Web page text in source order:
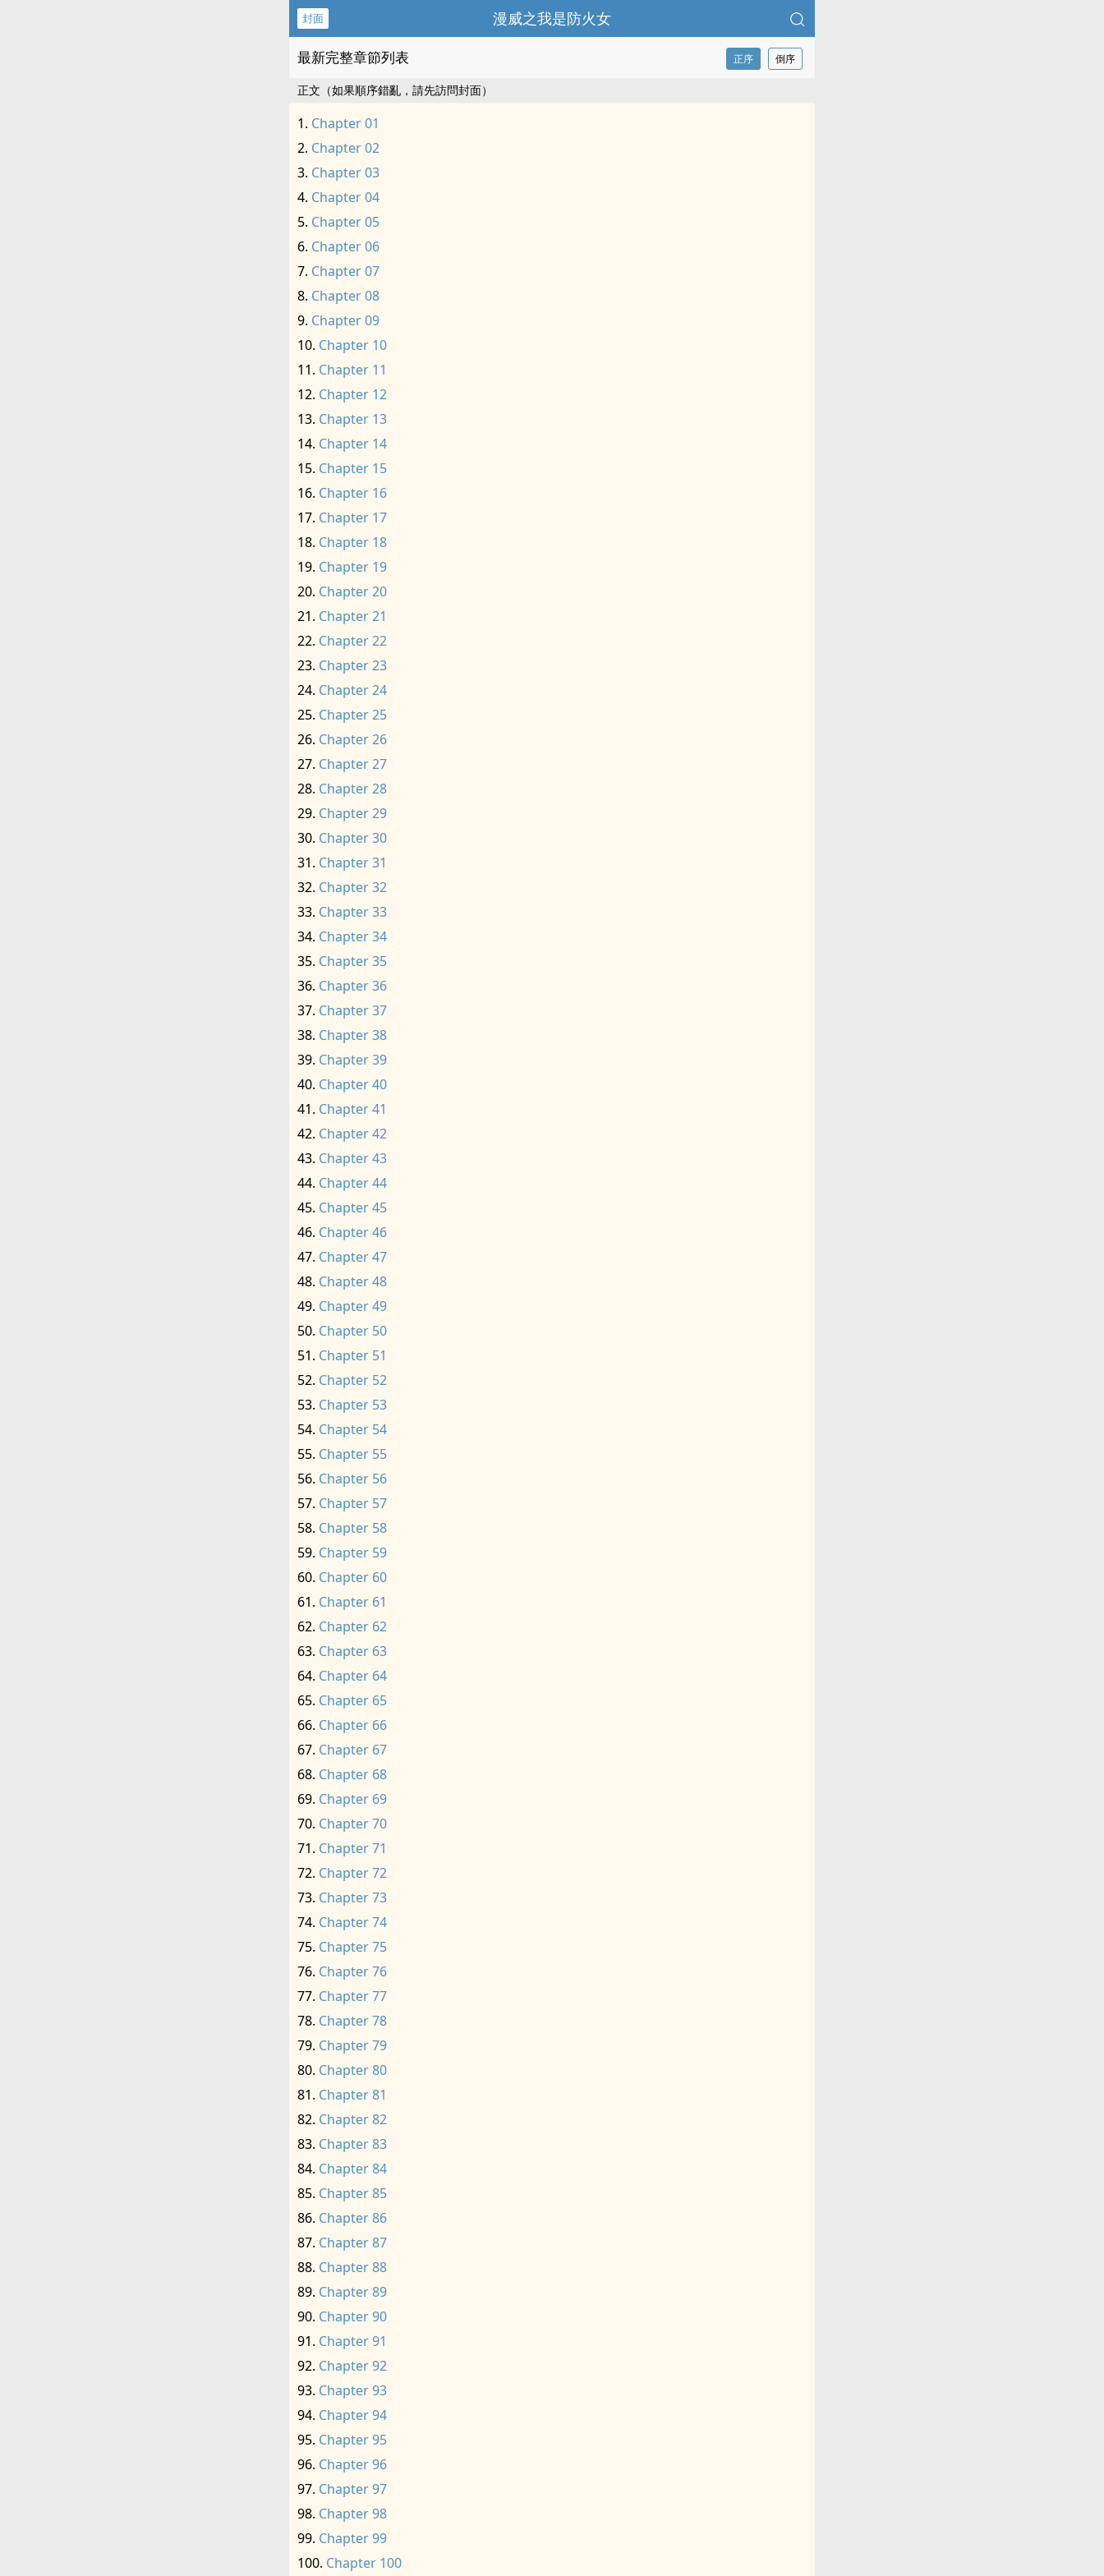
封面 漫威之我是防火女
最新完整章節列表 正序 倒序
正文（如果順序錯亂，請先訪問封面）
Chapter 01
Chapter 02
Chapter 03
Chapter 04
Chapter 05
Chapter 06
Chapter 07
Chapter 08
Chapter 09
Chapter 10
Chapter 11
Chapter 12
Chapter 13
Chapter 14
Chapter 15
Chapter 16
Chapter 17
Chapter 18
Chapter 19
Chapter 20
Chapter 21
Chapter 22
Chapter 23
Chapter 24
Chapter 25
Chapter 26
Chapter 27
Chapter 28
Chapter 29
Chapter 30
Chapter 31
Chapter 32
Chapter 33
Chapter 34
Chapter 35
Chapter 36
Chapter 37
Chapter 38
Chapter 39
Chapter 40
Chapter 41
Chapter 42
Chapter 43
Chapter 44
Chapter 45
Chapter 46
Chapter 47
Chapter 48
Chapter 49
Chapter 50
Chapter 51
Chapter 52
Chapter 53
Chapter 54
Chapter 55
Chapter 56
Chapter 57
Chapter 58
Chapter 59
Chapter 60
Chapter 61
Chapter 62
Chapter 63
Chapter 64
Chapter 65
Chapter 66
Chapter 67
Chapter 68
Chapter 69
Chapter 70
Chapter 71
Chapter 72
Chapter 73
Chapter 74
Chapter 75
Chapter 76
Chapter 77
Chapter 78
Chapter 79
Chapter 80
Chapter 81
Chapter 82
Chapter 83
Chapter 84
Chapter 85
Chapter 86
Chapter 87
Chapter 88
Chapter 89
Chapter 90
Chapter 91
Chapter 92
Chapter 93
Chapter 94
Chapter 95
Chapter 96
Chapter 97
Chapter 98
Chapter 99
Chapter 100